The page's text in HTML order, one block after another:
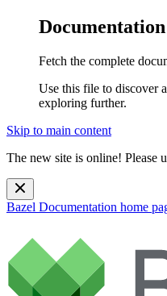
Fetch the complete
Use this file to discover
exploring further.
Skip to main content
The new site is online! Please
Bazel Documentation home